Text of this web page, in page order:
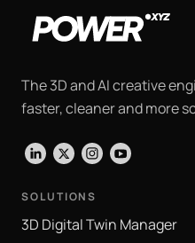
The 3D and AI creative
faster, cleaner and more
LinkedIn
X Instagram
YouTube
SOLUTIONS
3D Digital Twin Manager